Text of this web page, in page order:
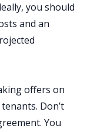
you should
and an
offers on
Don’t
You